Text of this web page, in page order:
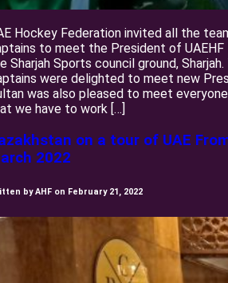
Hockey Federation invited all the
to meet the President of UAEHF
Sharjah Sports council ground,
were delighted to meet new
was also pleased to meet
we have to work […]
on a tour of UAE
2022
by AHF on February 21, 2022